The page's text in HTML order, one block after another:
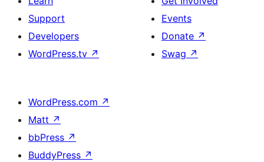
Support
Developers
WordPress.tv ↗
Events
Donate ↗
Swag ↗
WordPress.com ↗
Matt ↗
bbPress ↗
BuddyPress ↗